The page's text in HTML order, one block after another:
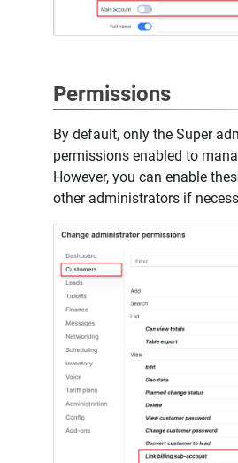
Permissions
By default, only the Super
permissions enabled to
However, you can enable
other administrators if